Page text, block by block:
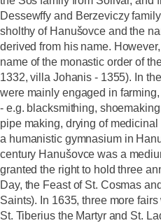
Dessewffy and Berzeviczy
sholthy of Hanušovce and the
derived from his name.
name of the monastic order of
1332, villa Johanis - 1355). In
were mainly engaged in
- e.g. blacksmithing,
pipe making, drying of
a humanistic gymnasium in
century Hanušovce was a
granted the right to hold three
Day, the Feast of St. Cosmas
Saints). In 1635, three more
St. Tiberius the Martyr and St.